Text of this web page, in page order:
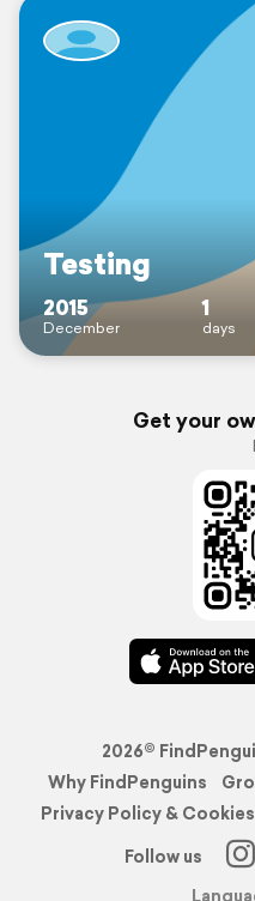
Testing
2015
December
1
days
Get your
2026©
Why FindPenguins
Privacy Policy & Cookies
Follow us